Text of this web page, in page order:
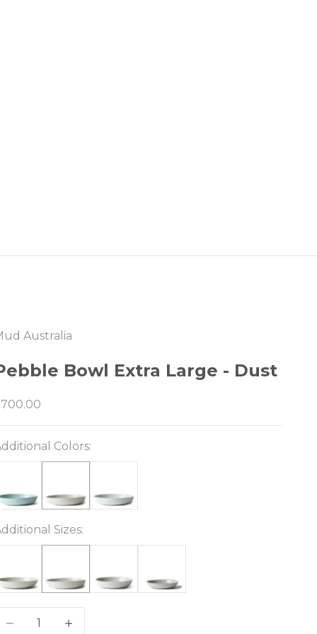
Australia
Bowl Extra Large - Dust
price
Colors:
Sizes:
Decrease quantity